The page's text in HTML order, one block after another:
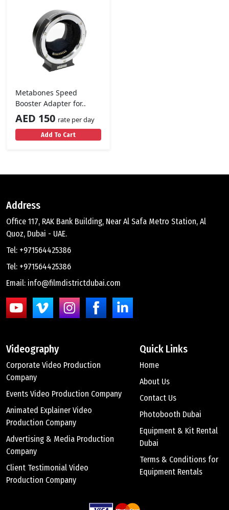
Metabones Speed
Booster Adapter for..
AED 150 rate per day
Add To Cart
Address
Office 117, RAK Bank Building, Near Al Safa Metro Station, Al
Quoz, Dubai - UAE.
Tel: +971564425386
Tel: +971564425386
Email: info@filmdistrictdubai.com
Videography
Corporate Video Production
Company
Events Video Production Company
Animated Explainer Video
Production Company
Advertising & Media Production
Company
Client Testimonial Video
Production Company
Quick Links
Home
About Us
Contact Us
Photobooth Dubai
Equipment & Kit Rental
Dubai
Terms & Conditions for
Equipment Rentals